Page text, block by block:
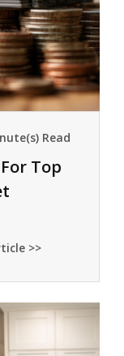
Read
Top
>>